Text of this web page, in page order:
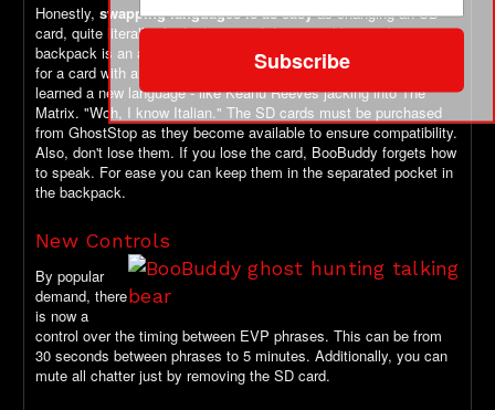
Honestly, swapping languages is as easyas changing an SD
card, quite literally. At the bottom of the control box in the
backpack is an accessible micro SD card slot. Just swap it out
for a card with another language on it and, Bam: BooBuddy
learned a new language - like Keanu Reeves jacking into The
Matrix. "Woh, I know Italian." The SD cards must be purchased
from GhostStop as they become available to ensure compatibility.
Also, don't lose them. If you lose the card, BooBuddy forgets how
to speak. For ease you can keep them in the separated pocket in
the backpack.
New Controls
By popular
demand, there
is now a
control over the timing between EVP phrases. This can be from
30 seconds between phrases to 5 minutes. Additionally, you can
mute all chatter just by removing the SD card.
Subscribe